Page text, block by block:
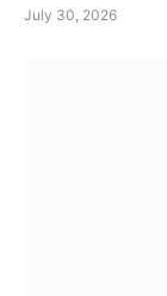
July 30, 2026